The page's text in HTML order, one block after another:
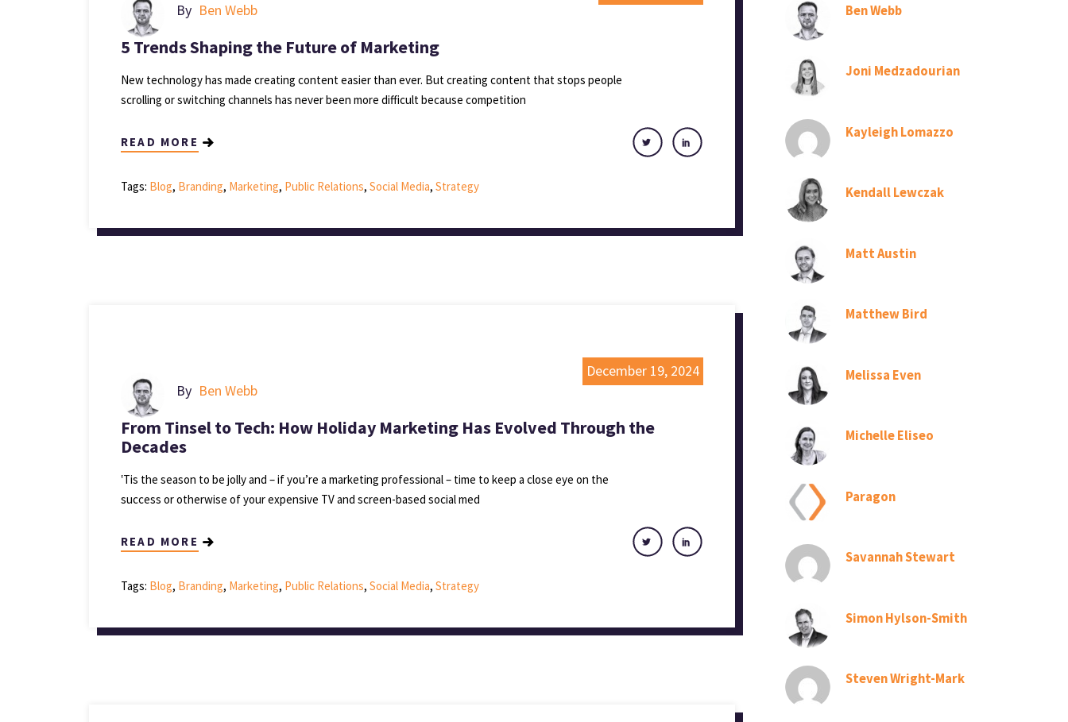
By Ben Webb
5 Trends Shaping the Future of Marketing
New technology has made creating content easier than ever. But creating content that stops people
scrolling or switching channels has never been more difficult because competition
READ MORE
Tags: Blog, Branding, Marketing, Public Relations, Social Media, Strategy
December 19, 2024
By Ben Webb
From Tinsel to Tech: How Holiday Marketing Has Evolved Through the
Decades
‛Tis the season to be jolly and – if you’re a marketing professional – time to keep a close eye on the
success or otherwise of your expensive TV and screen-based social med
READ MORE
Tags: Blog, Branding, Marketing, Public Relations, Social Media, Strategy
Ben Webb
Joni Medzadourian
Kayleigh Lomazzo
Kendall Lewczak
Matt Austin
Matthew Bird
Melissa Even
Michelle Eliseo
Paragon
Savannah Stewart
Simon Hylson-Smith
Steven Wright-Mark